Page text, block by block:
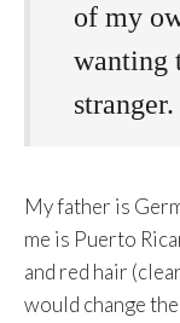
of my
wanting
stranger.
My father is
me is Puerto
and red hair
would change